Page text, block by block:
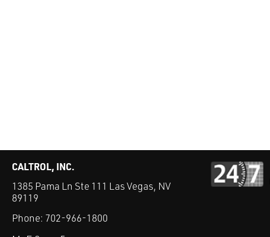
CALTROL, INC.
1385 Pama Ln Ste 111 Las Vegas, NV
89119
Phone: 702-966-1800